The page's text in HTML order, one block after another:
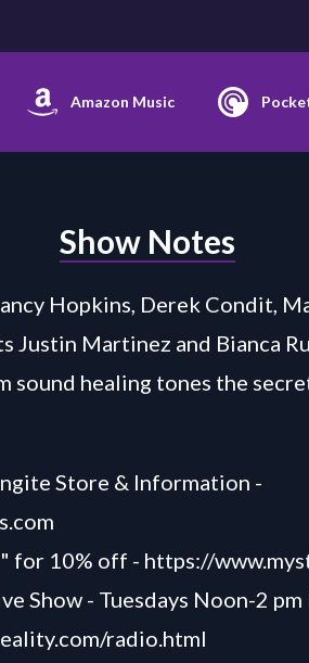
Amazon Music
Show Notes
Hopkins, Derek Condit,
Justin Martinez and Bianca
sound healing tones the
Store & Information -
for 10% off - https://
Show - Tuesdays Noon-2 pm
radio.html